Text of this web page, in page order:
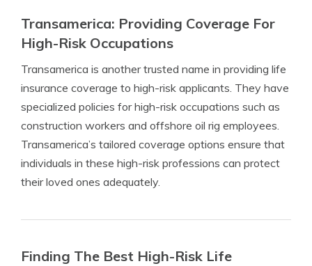
Transamerica: Providing Coverage For
High-Risk Occupations
Transamerica is another trusted name in providing life
insurance coverage to high-risk applicants. They have
specialized policies for high-risk occupations such as
construction workers and offshore oil rig employees.
Transamerica’s tailored coverage options ensure that
individuals in these high-risk professions can protect
their loved ones adequately.
Finding The Best High-Risk Life